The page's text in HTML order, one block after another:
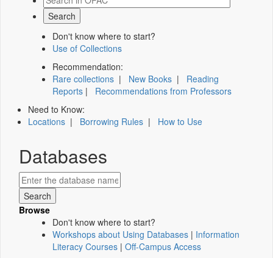
Don't know where to start?
Use of Collections
Recommendation:
Rare collections | New Books | Reading
Reports | Recommendations from Professors
Need to Know:
Locations | Borrowing Rules | How to Use
Databases
Browse
Don't know where to start?
Workshops about Using Databases | Information
Literacy Courses | Off-Campus Access